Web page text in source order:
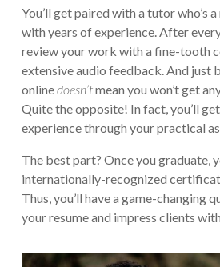
You’ll get paired with a tutor who’s
with years of experience. After
review your work with a fine-tooth
extensive audio feedback. And just
onlinedoesn’tmean you won’t get
Quite the opposite! In fact, you’ll
experience through your practical
The best part? Once you graduate,
internationally-recognized
Thus, you’ll have a game-changing
your resume and impress clients